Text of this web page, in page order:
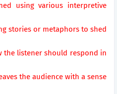
using various interpretive
stories or metaphors to shed
the listener should respond in
the audience with a sense